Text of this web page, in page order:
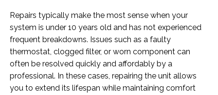
Repairs typically make the most sense when your
system is under 10 years old and has not experienced
frequent breakdowns. Issues such as a faulty
thermostat, clogged filter, or worn component can
often be resolved quickly and affordably by a
professional. In these cases, repairing the unit allows
you to extend its lifespan while maintaining comfort